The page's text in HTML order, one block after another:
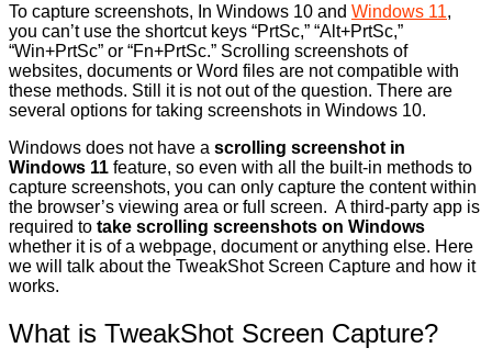
To capture screenshots, In Windows 10 and Windows 11,
you can’t use the shortcut keys “PrtSc,” “Alt+PrtSc,”
“Win+PrtSc” or “Fn+PrtSc.” Scrolling screenshots of
websites, documents or Word files are not compatible with
these methods. Still it is not out of the question. There are
several options for taking screenshots in Windows 10.
Windows does not have a scrolling screenshot in
Windows 11 feature, so even with all the built-in methods to
capture screenshots, you can only capture the content within
the browser’s viewing area or full screen. A third-party app is
required to take scrolling screenshots on Windows
whether it is of a webpage, document or anything else. Here
we will talk about the TweakShot Screen Capture and how it
works.
What is TweakShot Screen Capture?